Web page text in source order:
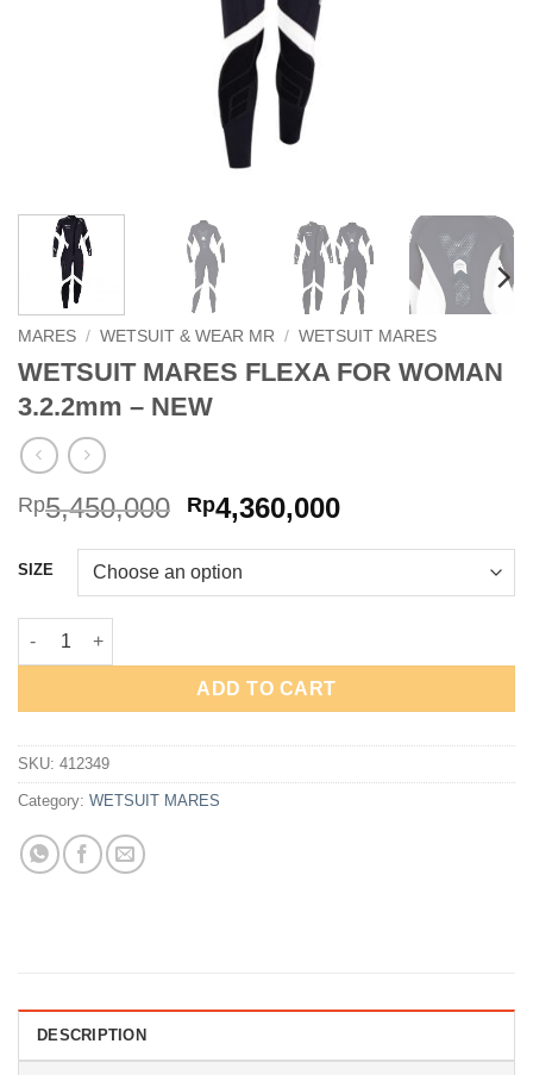
MARES / WETSUIT & WEAR MR / WETSUIT MARES
WETSUIT MARES FLEXA FOR WOMAN
3.2.2mm – NEW
Rp5,450,000 Original
was:
Rp5,450,000.
Rp4,360,000Current
Rp4,360,000.
SIZE
WETSUIT MARES FLEXA FOR WOMAN 3.2.2mm - NEW quantity
ADD TO CART
SKU: 412349
Category: WETSUIT MARES
DESCRIPTION